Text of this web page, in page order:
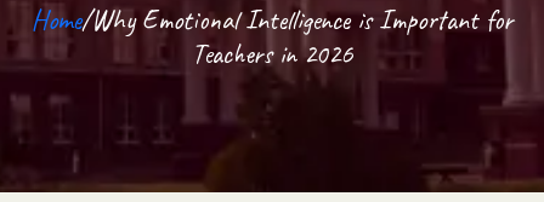
Home/Why Emotional Intelligence is Important for
Teachers in 2026